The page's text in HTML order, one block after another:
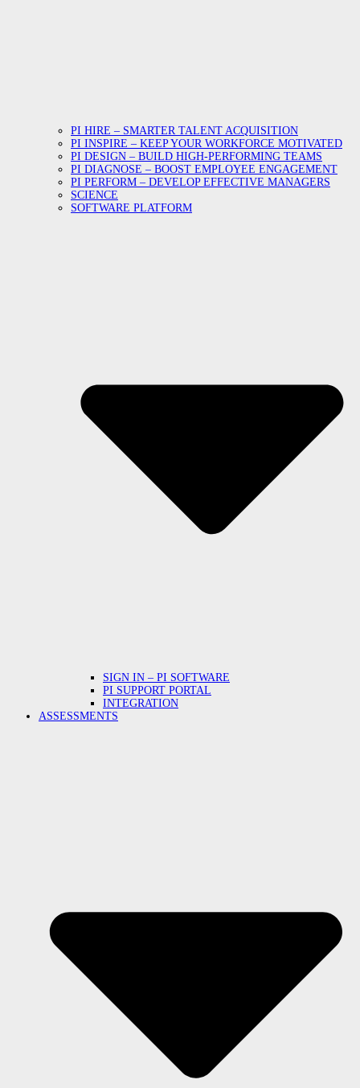
PI HIRE – SMARTER TALENT ACQUISITION
PI INSPIRE – KEEP YOUR WORKFORCE MOTIVATED
PI DESIGN – BUILD HIGH-PERFORMING TEAMS
PI DIAGNOSE – BOOST EMPLOYEE ENGAGEMENT
PI PERFORM – DEVELOP EFFECTIVE MANAGERS
SCIENCE
SOFTWARE PLATFORM
SIGN IN – PI SOFTWARE
PI SUPPORT PORTAL
INTEGRATION
ASSESSMENTS